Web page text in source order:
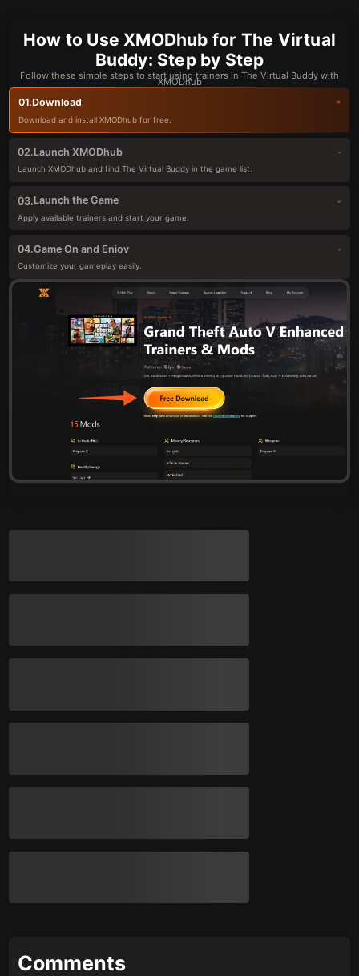
How to Use XMODhub for The Virtual
Buddy: Step by Step
Follow these simple steps to start using trainers in The Virtual Buddy with
XMODhub
01.Download
Download and install XMODhub for free.
02.Launch XMODhub
Launch XMODhub and find The Virtual Buddy in the game list.
03.Launch the Game
Apply available trainers and start your game.
04.Game On and Enjoy
Customize your gameplay easily.
Comments